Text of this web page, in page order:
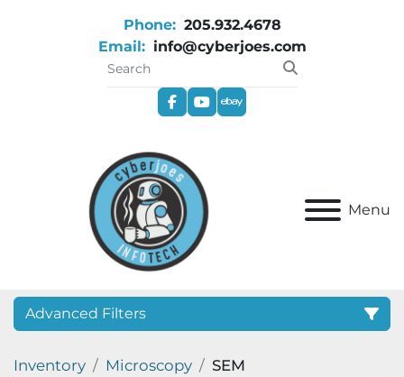
Phone: 205.932.4678
Email: info@cyberjoes.com
facebookyoutube
ebay
Menu
Advanced Filters
Category
Inventory Microscopy SEM